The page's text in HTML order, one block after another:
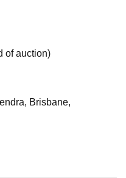
of auction)
Brisbane,